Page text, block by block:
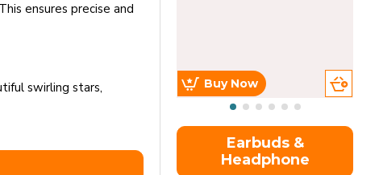
ensures precise and
swirling stars,
Buy Now
Earbuds &
Headphone